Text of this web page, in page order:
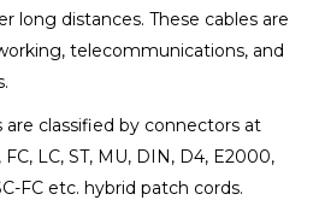
long distances. These cables are
telecommunications, and
classified by connectors at
LC, ST, MU, DIN, D4, E2000,
FC etc. hybrid patch cords.